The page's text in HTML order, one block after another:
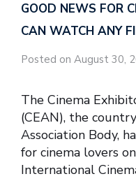
GOOD NEWS FOR
CAN WATCH ANY
Posted on August 30,
The Cinema
(CEAN), the
Association Body,
for cinema lovers
International